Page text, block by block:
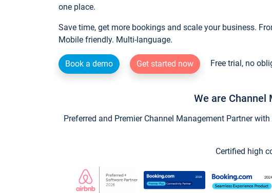
one place.
Save time, get more bookings and scale your business.
Mobile friendly. Multi-language.
Book a demo Get started now Free trial, no
We are Channel
Preferred and Premier Channel Management Partner
Certified high